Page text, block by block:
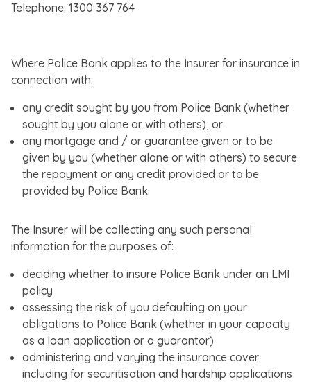
Telephone: 1300 367 764
Where Police Bank applies to the Insurer for insurance in
connection with:
any credit sought by you from Police Bank (whether
sought by you alone or with others); or
any mortgage and / or guarantee given or to be
given by you (whether alone or with others) to secure
the repayment or any credit provided or to be
provided by Police Bank.
The Insurer will be collecting any such personal
information for the purposes of:
deciding whether to insure Police Bank under an LMI
policy
assessing the risk of you defaulting on your
obligations to Police Bank (whether in your capacity
as a loan application or a guarantor)
administering and varying the insurance cover
including for securitisation and hardship applications